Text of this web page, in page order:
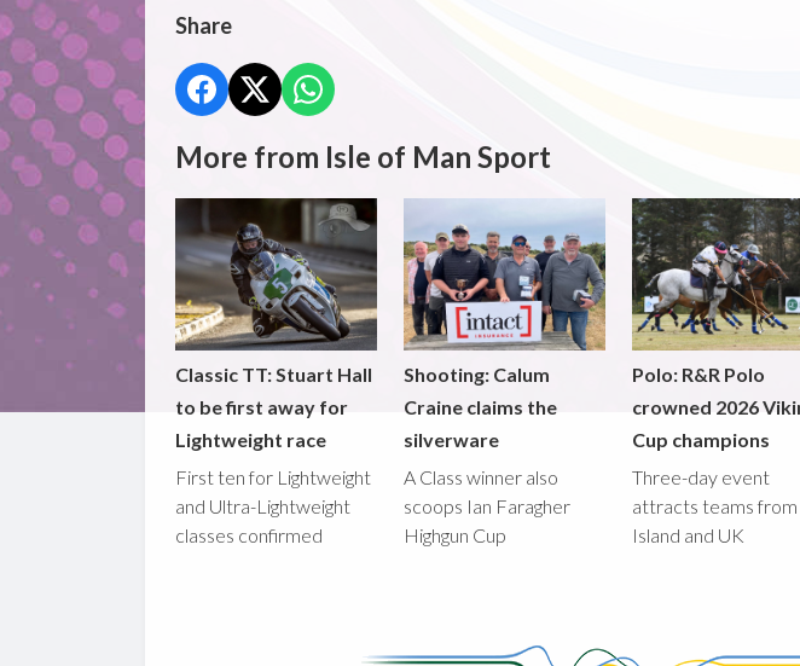
Share
More from Isle of Man Sport
Classic TT: Stuart Hall
to be first away for
Lightweight race
First ten for Lightweight
and Ultra-Lightweight
classes confirmed
Shooting: Calum
Craine claims the
silverware
A Class winner also
scoops Ian Faragher
Highgun Cup
Polo: R&R Polo
crowned 2026
Cup champions
Three-day event
attracts teams from
Island and UK